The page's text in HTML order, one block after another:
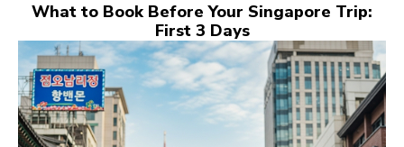
What to Book Before Your Singapore Trip:
First 3 Days